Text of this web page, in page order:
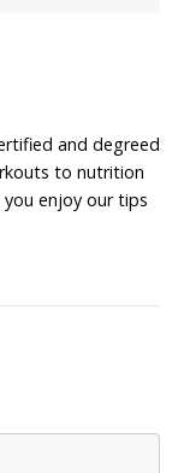
and degreed
to nutrition
enjoy our tips